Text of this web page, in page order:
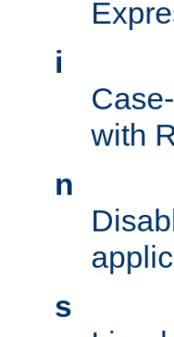
i
with
n
s